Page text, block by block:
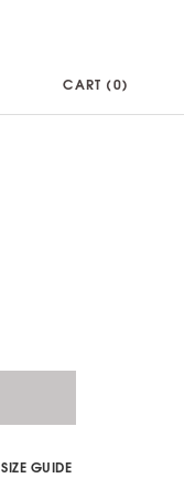
CART (0)
SIZE GUIDE